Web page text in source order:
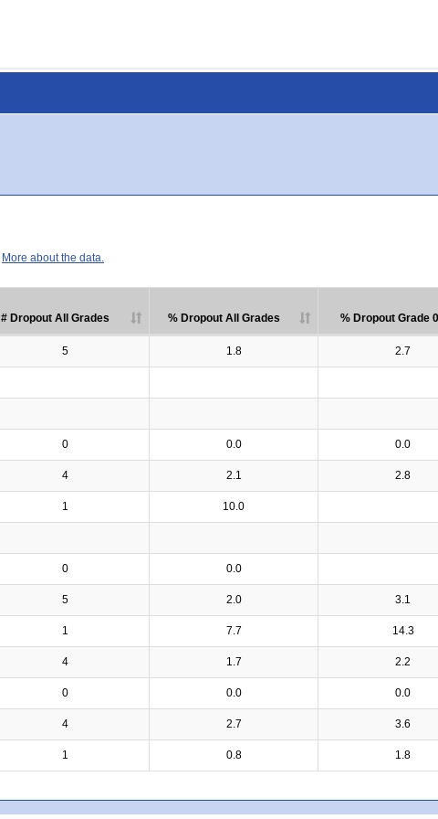
More about the data.
# Dropout All Grades % Dropout All Grades % Dropout Grade
5 1.8 2.7
0 0.0 0.0
4 2.1 2.8
1 10.0
0 0.0
5 2.0 3.1
1 7.7 14.3
4 1.7 2.2
0 0.0 0.0
4 2.7 3.6
1 0.8 1.8